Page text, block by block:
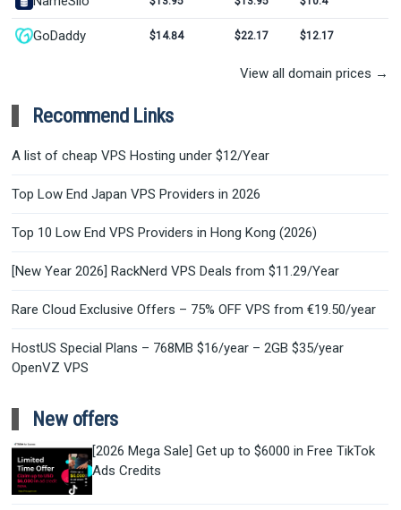
GoDaddy $14.84 $22.17 $12.17
View all domain prices →
Recommend Links
A list of cheap VPS Hosting under $12/Year
Top Low End Japan VPS Providers in 2026
Top 10 Low End VPS Providers in Hong Kong (2026)
[New Year 2026] RackNerd VPS Deals from $11.29/Year
Rare Cloud Exclusive Offers – 75% OFF VPS from €19.50/year
HostUS Special Plans – 768MB $16/year – 2GB $35/year
OpenVZ VPS
New offers
[2026 Mega Sale] Get up to $6000 in Free TikTok
Ads Credits